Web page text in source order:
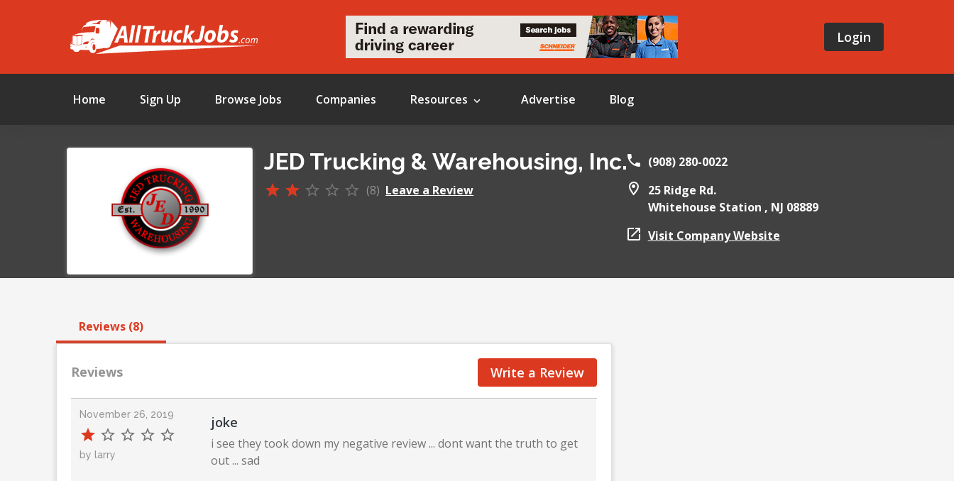
Login
Home Sign Up Browse Jobs Companies Resources Advertise Blog
JED Trucking & Warehousing, Inc.
(8) Leave a Review
(908) 280-0022
25 Ridge Rd.
Whitehouse Station , NJ 08889
Visit Company Website
Reviews (8)
Reviews Write a Review
November 26, 2019
by larry
joke
i see they took down my negative review ... dont want the truth to get
out ... sad